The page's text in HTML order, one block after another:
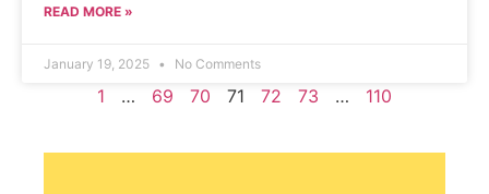
READ MORE »
January 19, 2025 No Comments
1 … 69 70 71 72 73 … 110